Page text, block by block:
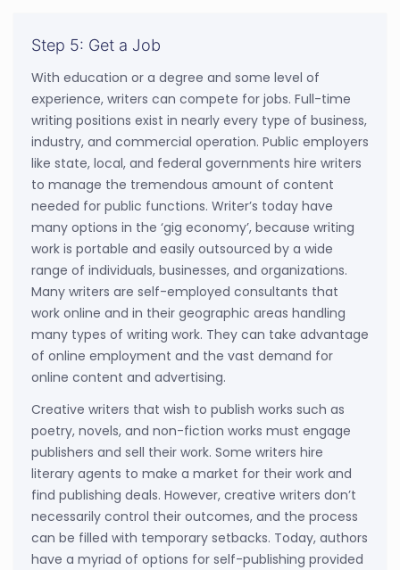
Step 5: Get a Job
With education or a degree and some level of
experience, writers can compete for jobs. Full-time
writing positions exist in nearly every type of business,
industry, and commercial operation. Public employers
like state, local, and federal governments hire writers
to manage the tremendous amount of content
needed for public functions. Writer’s today have
many options in the ‘gig economy’, because writing
work is portable and easily outsourced by a wide
range of individuals, businesses, and organizations.
Many writers are self-employed consultants that
work online and in their geographic areas handling
many types of writing work. They can take advantage
of online employment and the vast demand for
online content and advertising.
Creative writers that wish to publish works such as
poetry, novels, and non-fiction works must engage
publishers and sell their work. Some writers hire
literary agents to make a market for their work and
find publishing deals. However, creative writers don’t
necessarily control their outcomes, and the process
can be filled with temporary setbacks. Today, authors
have a myriad of options for self-publishing provided